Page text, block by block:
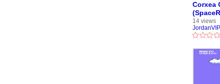
Corxea
Chilena
14 views